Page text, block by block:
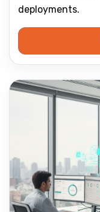
deployments.